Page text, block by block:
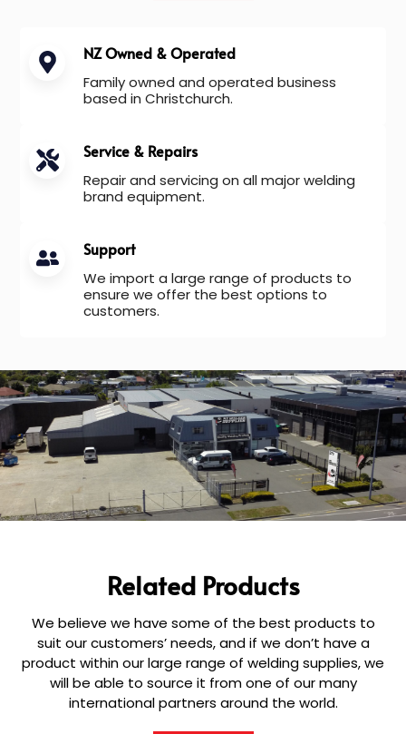
NZ Owned & Operated
Family owned and operated business
based in Christchurch.
Service & Repairs
Repair and servicing on all major welding
brand equipment.
Support
We import a large range of products to
ensure we offer the best options to
customers.
Related Products
We believe we have some of the best products to
suit our customers’ needs, and if we don’t have a
product within our large range of welding supplies, we
will be able to source it from one of our many
international partners around the world.